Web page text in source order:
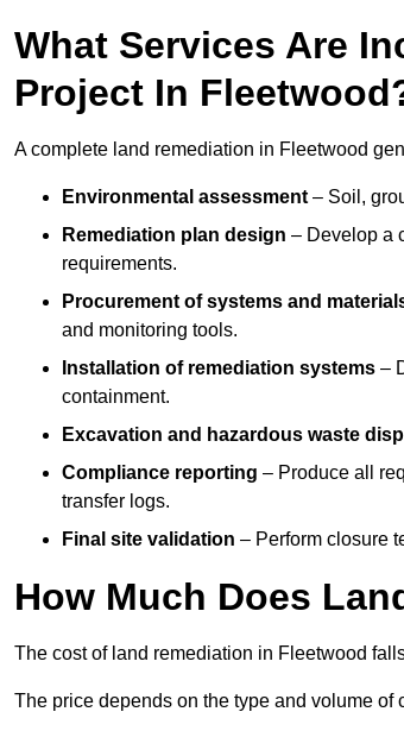
What Services Are
Project In
A complete land remediation in Fleetwood
Environmental assessment – Soil,
Remediation plan design – Develop a
requirements.
Procurement of systems and
and monitoring tools.
Installation of remediation systems –
containment.
Excavation and hazardous waste
Compliance reporting – Produce all
transfer logs.
Final site validation – Perform closure
How Much Does
The cost of land remediation in Fleetwood
The price depends on the type and volume